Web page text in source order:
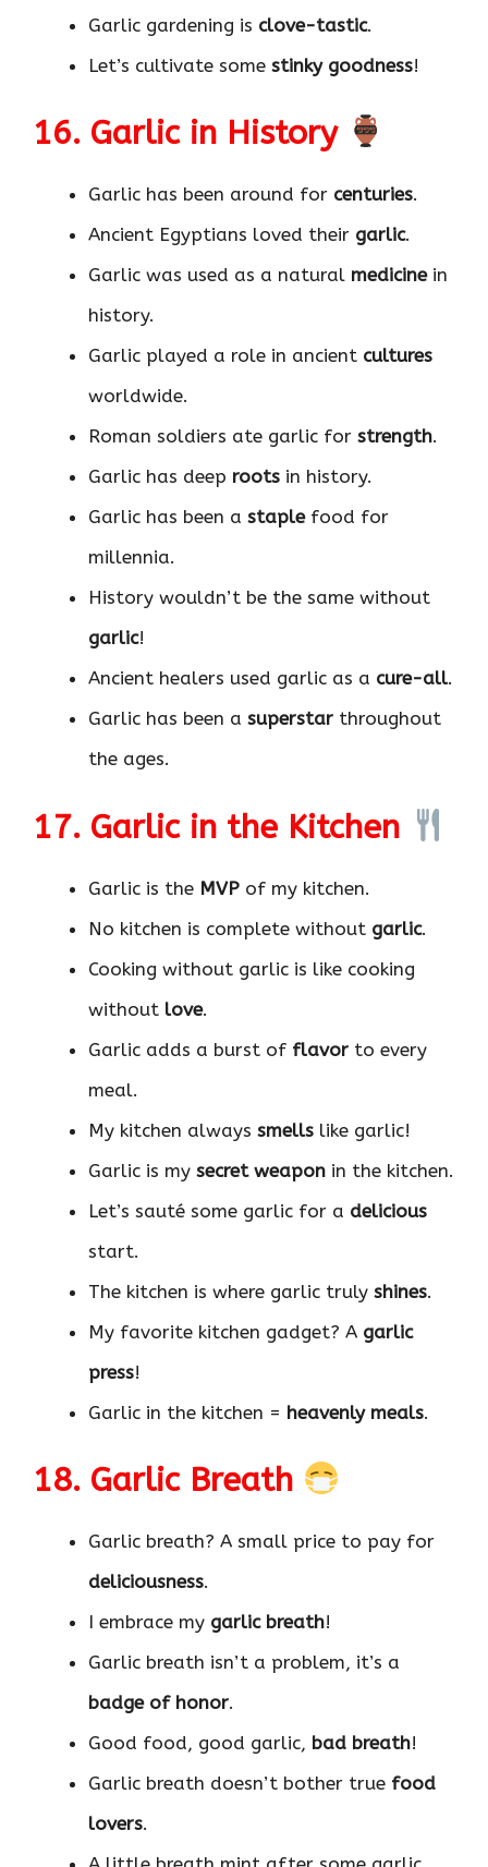
Garlic gardening is clove-tastic.
Let’s cultivate some stinky goodness!
16. Garlic in History
Garlic has been around for centuries.
Ancient Egyptians loved their garlic.
Garlic was used as a natural medicinein
history.
Garlic played a role in ancient cultures
worldwide.
Roman soldiers ate garlic for strength.
Garlic has deep roots in history.
Garlic has been a staplefood for
millennia.
History wouldn’t be the same without
garlic!
Ancient healers used garlic as a cure-all.
Garlic has been a superstar throughout
the ages.
17. Garlic in the Kitchen
Garlic is the MVP of my kitchen.
No kitchen is complete without garlic.
Cooking without garlic is like cooking
without love.
Garlic adds a burst of flavor to every
meal.
My kitchen always smells like garlic!
Garlic is my secret weapon in the kitchen.
Let’s sauté some garlic for a delicious
start.
The kitchen is where garlic truly shines.
My favorite kitchen gadget? A garlic
press!
Garlic in the kitchen = heavenly meals.
18. Garlic Breath
Garlic breath? A small price to pay for
deliciousness.
I embrace my garlic breath!
Garlic breath isn’t a problem, it’s a
badge of honor.
Good food, good garlic, bad breath!
Garlic breath doesn’t bother true food
lovers.